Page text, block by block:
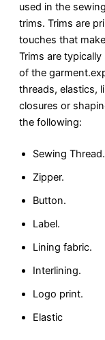
used in the
trims. Trims are
touches that
Trims are
of the
threads, elastics,
closures or
the following:
Sewing Thread.
Zipper.
Button.
Label.
Lining fabric.
Interlining.
Logo print.
Elastic